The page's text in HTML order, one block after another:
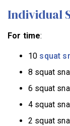
Individual
For time:
10 squat
8 squat
6 squat
4 squat
2 squat